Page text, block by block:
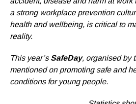
a strong workplace prevention
health and wellbeing, is critical to
reality.
This year’s SafeDay, organised by
mentioned on promoting safe and
conditions for young people.